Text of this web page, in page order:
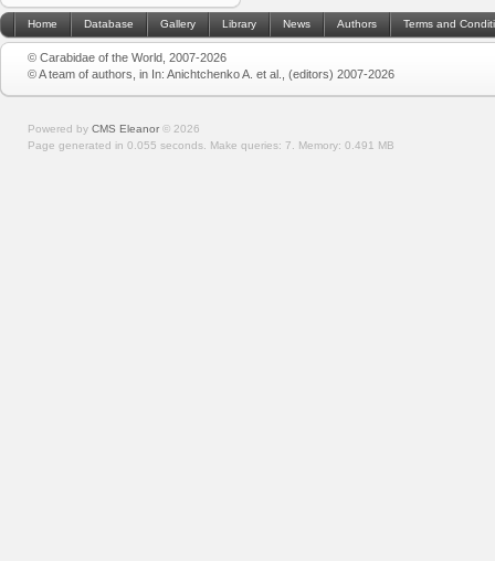
Home Database Gallery Library News Authors Terms and
© Carabidae of the World, 2007-2026
© A team of authors, in In: Anichtchenko A. et al., (editors) 2007-2026
Powered by CMS Eleanor © 2026
Page generated in 0.055 seconds. Make queries: 7. Memory: 0.491 MB